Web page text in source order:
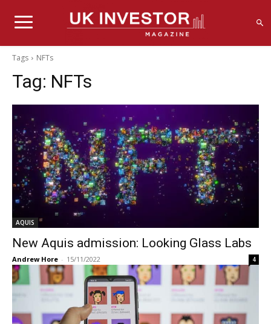
Tags NFTs
Tag: NFTs
AQUIS
New Aquis admission: Looking Glass Labs
Andrew Hore - 15/11/2022 4